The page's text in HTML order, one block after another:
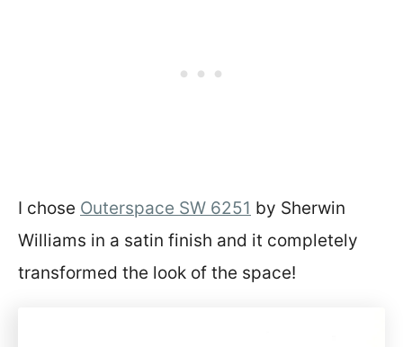
I chose Outerspace SW 6251 by Sherwin
Williams in a satin finish and it completely
transformed the look of the space!